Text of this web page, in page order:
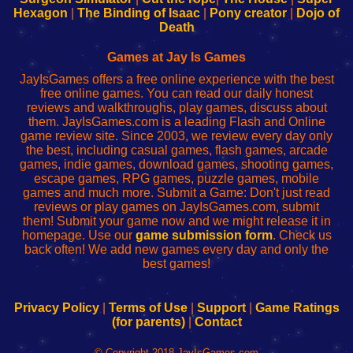
Your
de
administrador
red
Your
Fing-
configureren
Hexagon
The Binding of Isaac Pony creator
Dojo of
Death
Games at Jay Is Games
JayIsGames offers a free online experience with the best
free online games. You can read our daily honest
reviews and walkthroughs, play games, discuss about
them. JayIsGames.com is a leading Flash and Online
game review site. Since 2003, we review every day only
the best, including casual games, flash games, arcade
games, indie games, download games, shooting games,
escape games, RPG games, puzzle games, mobile
games and much more. Submit a Game: Don't just read
reviews or play games on JayIsGames.com, submit
them! Submit your game now and we might release it in
homepage. Use our game submission form. Check us
back often! We add new games every day and only the
best games!
Privacy Policy| Terms of Use| Support| Game Ratings
(for parents)| Contact